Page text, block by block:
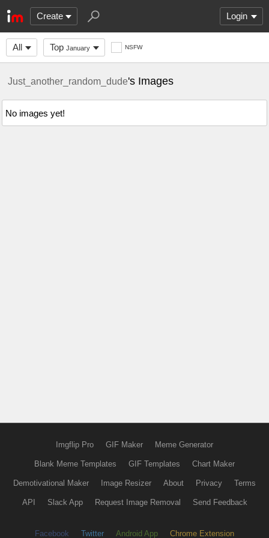
Create Login
All Top January NSFW
Just_another_random_dude's Images
No images yet!
Imgflip Pro GIF Maker Meme Generator
Blank Meme Templates GIF Templates Chart Maker
Demotivational Maker Image Resizer About Privacy Terms
API Slack App Request Image Removal Send Feedback
Facebook Twitter Android App Chrome Extension